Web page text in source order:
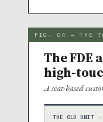
FIG. 04 — THE
The FDE
high-
A seat-based
THE OLD UNIT ·